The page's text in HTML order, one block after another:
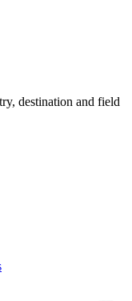
destination and field